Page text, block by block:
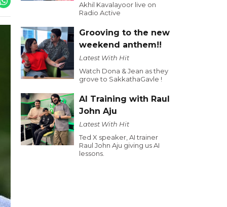
Akhil Kavalayoor live on
Radio Active
Grooving to the new
weekend anthem!!
Latest With Hit
Watch Dona & Jean as they
grove to SakkathaGavle !
AI Training with Raul
John Aju
Latest With Hit
Ted X speaker, AI trainer
Raul John Aju giving us AI
lessons.